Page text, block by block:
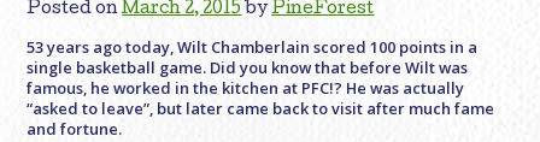
Posted onMarch 2, 2015 byPineForest
53 years ago today, Wilt Chamberlain scored 100 points in a
single basketball game. Did you know that before Wilt was
famous, he worked in the kitchen at PFC!? He was actually
“asked to leave”, but later came back to visit after much fame
and fortune.